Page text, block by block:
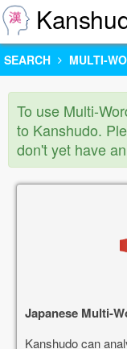
SEARCH MULTI-
To use Multi-
to Kanshudo.
don't yet have
Japanese Multi-
Kanshudo can